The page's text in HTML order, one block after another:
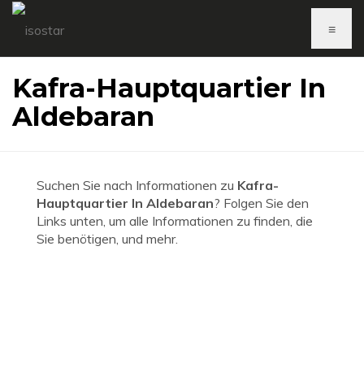
≡
Kafra-Hauptquartier In
Aldebaran
Suchen Sie nach Informationen zu Kafra-
Hauptquartier In Aldebaran? Folgen Sie den
Links unten, um alle Informationen zu finden, die
Sie benötigen, und mehr.